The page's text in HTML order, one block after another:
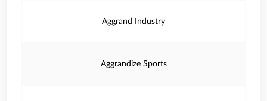
Aggrand Industry
Aggrandize Sports